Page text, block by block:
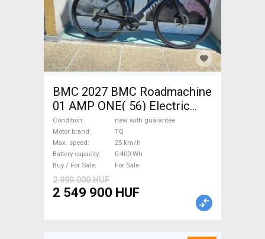
BMC 2027 BMC Roadmachine
01 AMP ONE( 56) Electric
Road bike / Gravel bike / CX
TQ new with guarantee For
Sale
Condition
new with guarantee
Motor brand
TQ
Max. speed
25 km/h
Battery capacity
0-400 Wh
Buy / For Sale
For Sale
2 999 000 HUF
2 549 900 HUF